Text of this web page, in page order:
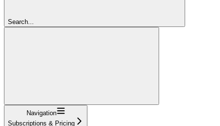
Search...
Navigation
Subscriptions & Pricing